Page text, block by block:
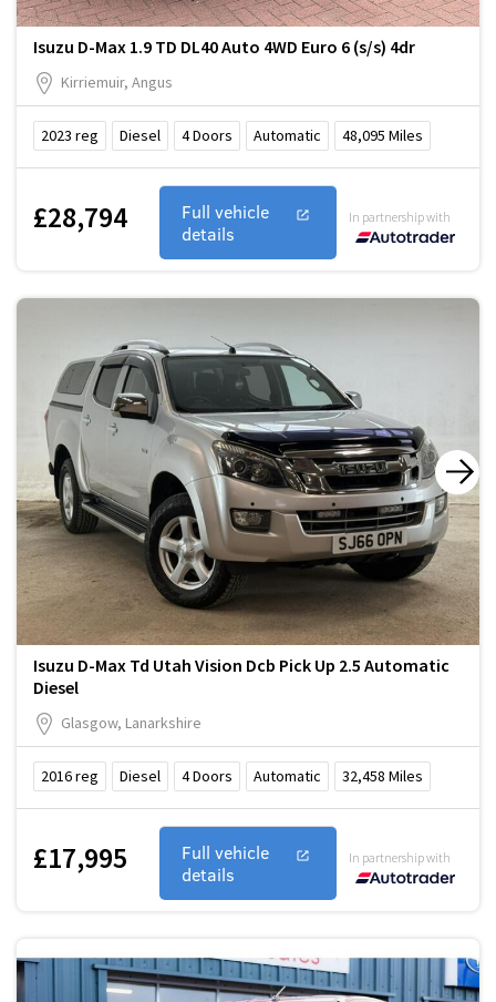
Isuzu D-Max 1.9 TD DL40 Auto 4WD Euro 6 (s/s) 4dr
Kirriemuir, Angus
2023 reg Diesel 4Doors Automatic 48,095 Miles
£28,794
Full vehicle
details
In partnership with
Isuzu D-Max Td Utah Vision Dcb Pick Up 2.5 Automatic
Diesel
Glasgow, Lanarkshire
2016reg Diesel 4Doors Automatic 32,458 Miles
£17,995
Full vehicle
details
In partnership with